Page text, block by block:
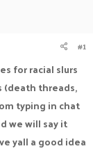
#1
for racial slurs
(death threads,
typing in chat
we will say it
yall a good idea